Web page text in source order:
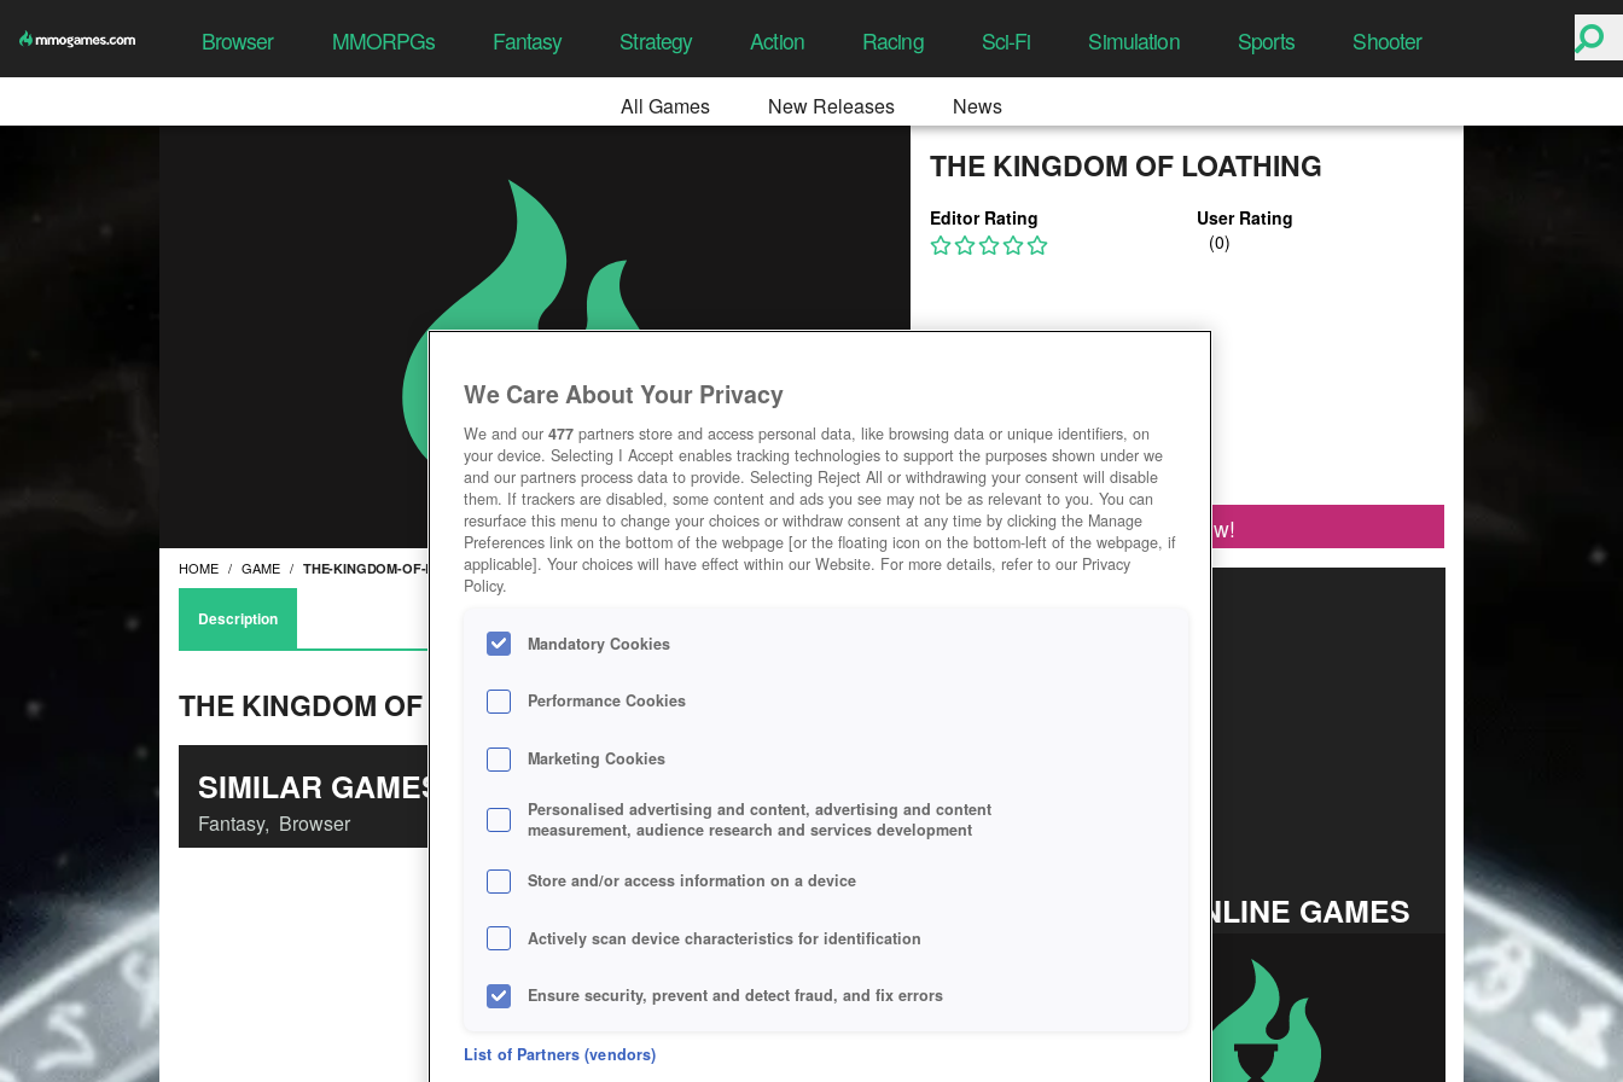
Browser MMORPGs Fantasy Strategy Action Racing Sci-Fi Simulation Sports Shooter
All Games New Releases News
THE KINGDOM OF LOATHING
Editor Rating User Rating
Play Now!
HOME GAME THE-KINGDOM-OF-LOATHING
Description
THE KINGDOM OF LOATHING
SIMILAR GAMES
Fantasy, Browser
TOP ONLINE GAMES
We Care About Your Privacy
We and our 477 partners store and access personal data, like browsing data or unique identifiers, on
your device. Selecting I Accept enables tracking technologies to support the purposes shown under we
and our partners process data to provide. Selecting Reject All or withdrawing your consent will disable
them. If trackers are disabled, some content and ads you see may not be as relevant to you. You can
resurface this menu to change your choices or withdraw consent at any time by clicking the Manage
Preferences link on the bottom of the webpage [or the floating icon on the bottom-left of the webpage, if
applicable]. Your choices will have effect within our Website. For more details, refer to our Privacy
Policy.
Mandatory Cookies
Performance Cookies
Marketing Cookies
Personalised advertising and content, advertising and content
measurement, audience research and services development
Store and/or access information on a device
Actively scan device characteristics for identification
Ensure security, prevent and detect fraud, and fix errors
Deliver and present advertising and content
List of Partners (vendors)